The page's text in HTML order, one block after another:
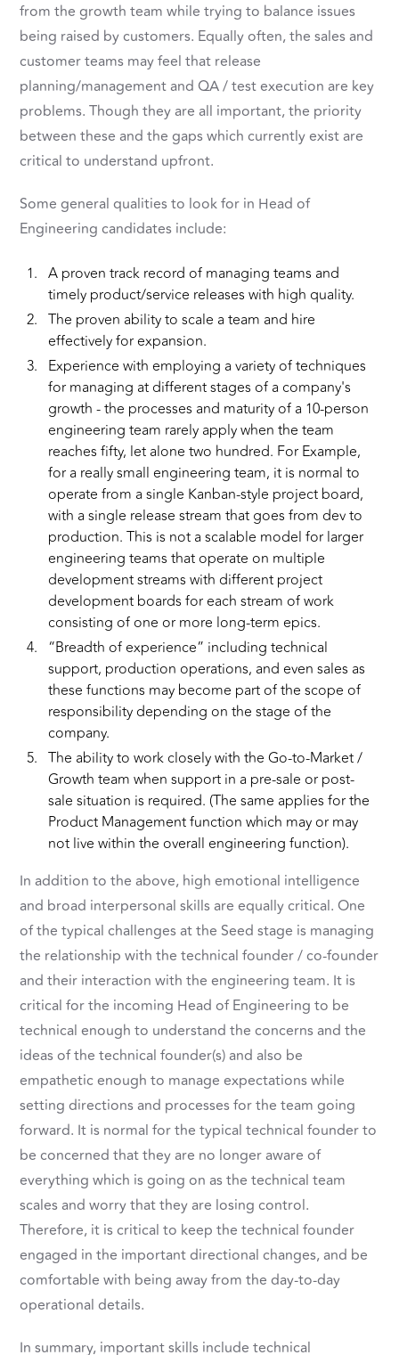
from the growth team while trying to balance issues
being raised by customers. Equally often, the sales and
customer teams may feel that release
planning/management and QA / test execution are key
problems. Though they are all important, the priority
between these and the gaps which currently exist are
critical to understand upfront.
Some general qualities to look for in Head of
Engineering candidates include:
A proven track record of managing teams and
timely product/service releases with high quality.
The proven ability to scale a team and hire
effectively for expansion.
Experience with employing a variety of techniques
for managing at different stages of a company's
growth - the processes and maturity of a 10-person
engineering team rarely apply when the team
reaches fifty, let alone two hundred. For Example,
for a really small engineering team, it is normal to
operate from a single Kanban-style project board,
with a single release stream that goes from dev to
production. This is not a scalable model for larger
engineering teams that operate on multiple
development streams with different project
development boards for each stream of work
consisting of one or more long-term epics.
“Breadth of experience” including technical
support, production operations, and even sales as
these functions may become part of the scope of
responsibility depending on the stage of the
company.
The ability to work closely with the Go-to-Market /
Growth team when support in a pre-sale or post-
sale situation is required. (The same applies for the
Product Management function which may or may
not live within the overall engineering function).
In addition to the above, high emotional intelligence
and broad interpersonal skills are equally critical. One
of the typical challenges at the Seed stage is managing
the relationship with the technical founder / co-founder
and their interaction with the engineering team. It is
critical for the incoming Head of Engineering to be
technical enough to understand the concerns and the
ideas of the technical founder(s) and also be
empathetic enough to manage expectations while
setting directions and processes for the team going
forward. It is normal for the typical technical founder to
be concerned that they are no longer aware of
everything which is going on as the technical team
scales and worry that they are losing control.
Therefore, it is critical to keep the technical founder
engaged in the important directional changes, and be
comfortable with being away from the day-to-day
operational details.
In summary, important skills include technical